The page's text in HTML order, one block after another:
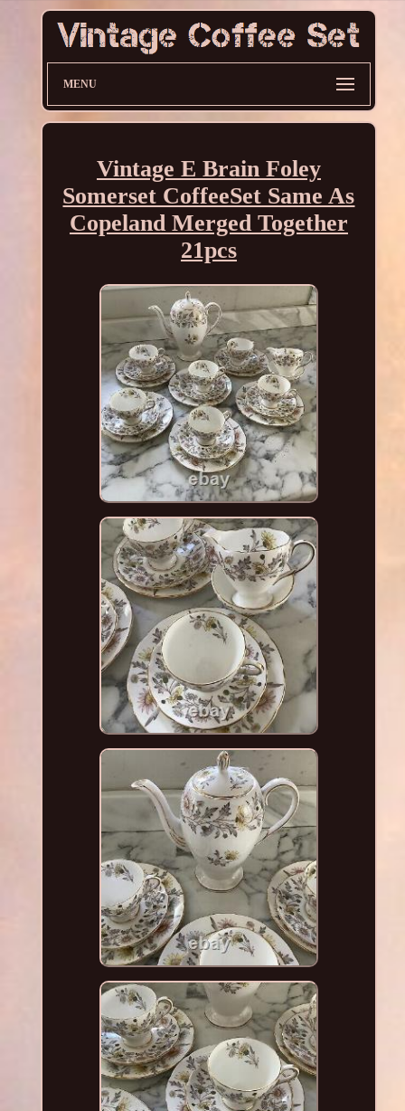
MENU
Vintage E Brain Foley
Somerset CoffeeSet Same As
Copeland Merged Together
21pcs